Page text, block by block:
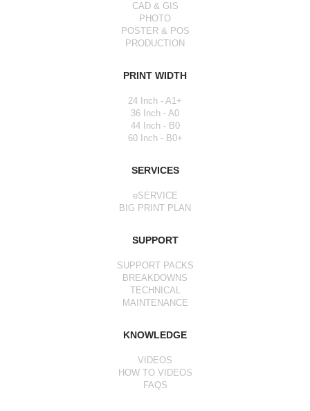
CAD & GIS
PHOTO
POSTER & POS
PRODUCTION
PRINT WIDTH
24 Inch - A1+
36 Inch - A0
44 Inch - B0
60 Inch - B0+
SERVICES
eSERVICE
BIG PRINT PLAN
SUPPORT
SUPPORT PACKS
BREAKDOWNS
TECHNICAL
MAINTENANCE
KNOWLEDGE
VIDEOS
HOW TO VIDEOS
FAQS